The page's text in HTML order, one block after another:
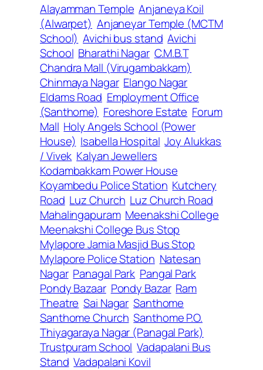
Alayamman Temple Anjaneya Koil
(Alwarpet) Anjaneyar Temple (MCTM
School) Avichi bus stand Avichi
School Bharathi Nagar C.M.B.T
Chandra Mall (Virugambakkam)
Chinmaya Nagar Elango Nagar
Eldams Road Employment Office
(Santhome) Foreshore Estate Forum
Mall Holy Angels School (Power
House) Isabella Hospital Joy Alukkas
/ Vivek Kalyan Jewellers
Kodambakkam Power House
Koyambedu Police Station Kutchery
Road Luz Church Luz Church Road
Mahalingapuram Meenakshi College
Meenakshi College Bus Stop
Mylapore Jamia Masjid Bus Stop
Mylapore Police Station Natesan
Nagar Panagal Park Pangal Park
Pondy Bazaar Pondy Bazar Ram
Theatre Sai Nagar Santhome
Santhome Church Santhome P.O.
Thiyagaraya Nagar (Panagal Park)
Trustpuram School Vadapalani Bus
Stand Vadapalani Kovil